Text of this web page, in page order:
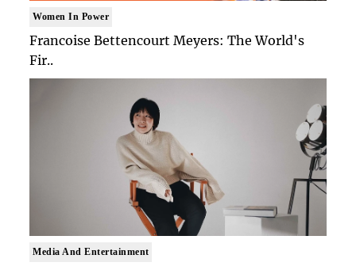
Women In Power
Francoise Bettencourt Meyers: The World's
Fir..
Media And Entertainment